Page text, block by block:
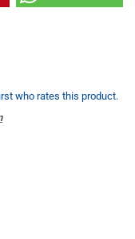
who rates this product.